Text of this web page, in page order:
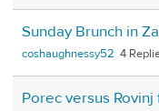
Sunday Brunch in
coshaughnessy52 4
Porec versus